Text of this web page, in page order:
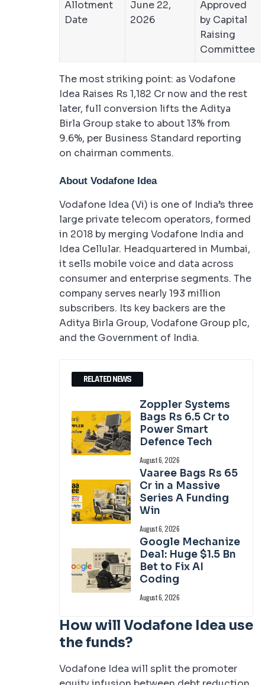
Allotment
Date
June 22,
2026
Approved
by Capital
Raising
Committee
The most striking point: as Vodafone
Idea Raises Rs 1,182 Cr now and the rest
later, full conversion lifts the Aditya
Birla Group stake to about 13% from
9.6%, per Business Standard reporting
on chairman comments.
About Vodafone Idea
Vodafone Idea (Vi) is one of India’s three
large private telecom operators, formed
in 2018 by merging Vodafone India and
Idea Cellular. Headquartered in Mumbai,
it sells mobile voice and data across
consumer and enterprise segments. The
company serves nearly 193 million
subscribers. Its key backers are the
Aditya Birla Group, Vodafone Group plc,
and the Government of India.
RELATED NEWS
Zoppler Systems
Bags Rs 6.5 Cr to
Power Smart
Defence Tech
August 6, 2026
Vaaree Bags Rs 65
Cr in a Massive
Series A Funding
Win
August 6, 2026
Google Mechanize
Deal: Huge $1.5 Bn
Bet to Fix AI
Coding
August 6, 2026
How will Vodafone Idea use
the funds?
Vodafone Idea will split the promoter